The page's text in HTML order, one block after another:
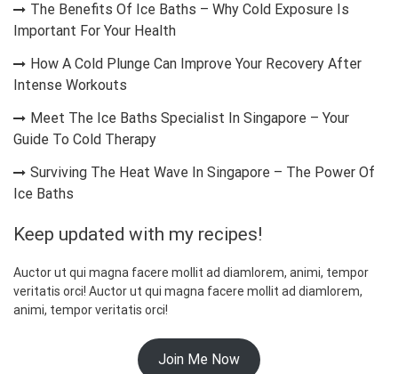
The Benefits Of Ice Baths – Why Cold Exposure Is
Important For Your Health
How A Cold Plunge Can Improve Your Recovery After
Intense Workouts
Meet The Ice Baths Specialist In Singapore – Your
Guide To Cold Therapy
Surviving The Heat Wave In Singapore – The Power Of
Ice Baths
Keep updated with my recipes!
Auctor ut qui magna facere mollit ad diamlorem, animi, tempor
veritatis orci! Auctor ut qui magna facere mollit ad diamlorem,
animi, tempor veritatis orci!
Join Me Now